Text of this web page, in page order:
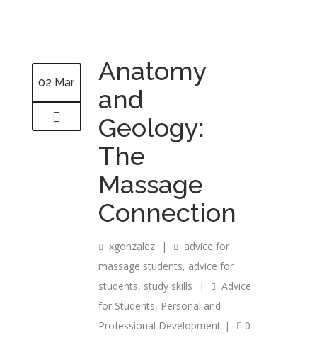
02 Mar
Anatomy
and
Geology:
The
Massage
Connection
xgonzalez |
advice for
massage students, advice for
students, study skills |
Advice
for Students, Personal and
Professional Development | 0